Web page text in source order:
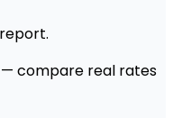
compare real rates